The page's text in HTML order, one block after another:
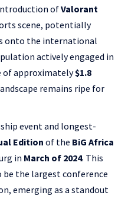
ofValorant
scene, potentially
onto the international
actively engaged in
of approximately$1.8
remains ripe for
event and longest-
Edition of the BiG Africa
in March of 2024. This
the largest conference
emerging as a standout